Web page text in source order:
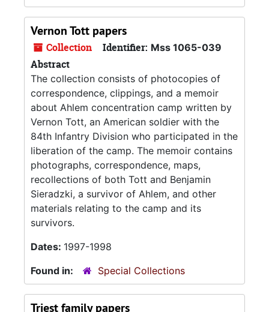
Vernon Tott papers
Collection Identifier: Mss 1065-039
Abstract
The collection consists of photocopies of
correspondence, clippings, and a memoir
about Ahlem concentration camp written by
Vernon Tott, an American soldier with the
84th Infantry Division who participated in the
liberation of the camp. The memoir contains
photographs, correspondence, maps,
recollections of both Tott and Benjamin
Sieradzki, a survivor of Ahlem, and other
materials relating to the camp and its
survivors.
Dates: 1997-1998
Found in:
Special Collections
Triest family papers